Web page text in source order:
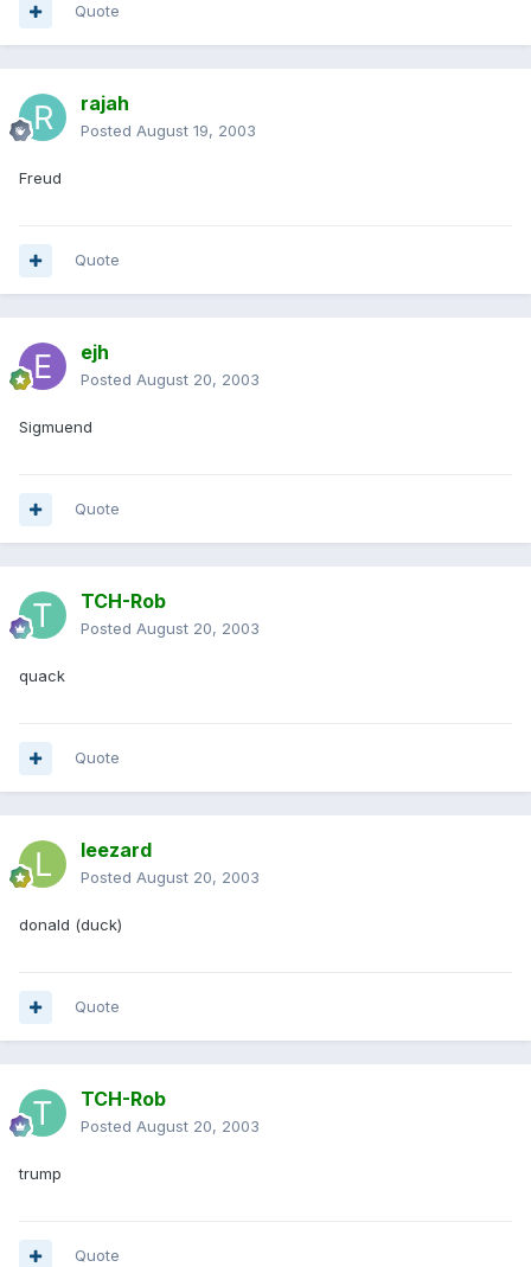
Quote
rajah
Posted August 19, 2003
Freud
Quote
ejh
Posted August 20, 2003
Sigmuend
Quote
TCH-Rob
Posted August 20, 2003
quack
Quote
leezard
Posted August 20, 2003
donald (duck)
Quote
TCH-Rob
Posted August 20, 2003
trump
Quote